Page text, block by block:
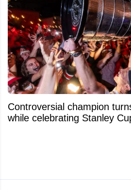
Controversial champion
while celebrating Stanley